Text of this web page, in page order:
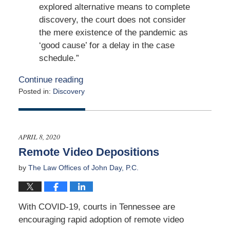
explored alternative means to complete
discovery, the court does not consider
the mere existence of the pandemic as
‘good cause’ for a delay in the case
schedule.”
Continue reading
Posted in: Discovery
May
2:24
pm
APRIL 8, 2020
Remote Video Depositions
by The Law Offices of John Day, P.C.
With COVID-19, courts in Tennessee are
encouraging rapid adoption of remote video